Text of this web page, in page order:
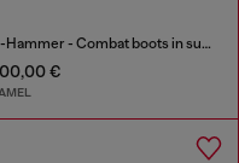
D-Hammer - Combat boots in suede and leather
€